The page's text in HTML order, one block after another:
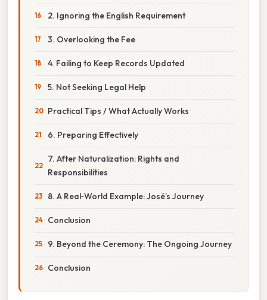
2. Ignoring the English Requirement
3. Overlooking the Fee
4. Failing to Keep Records Updated
5. Not Seeking Legal Help
Practical Tips / What Actually Works
6. Preparing Effectively
7. After Naturalization: Rights and
Responsibilities
8. A Real‑World Example: José’s Journey
Conclusion
9. Beyond the Ceremony: The Ongoing Journey
Conclusion